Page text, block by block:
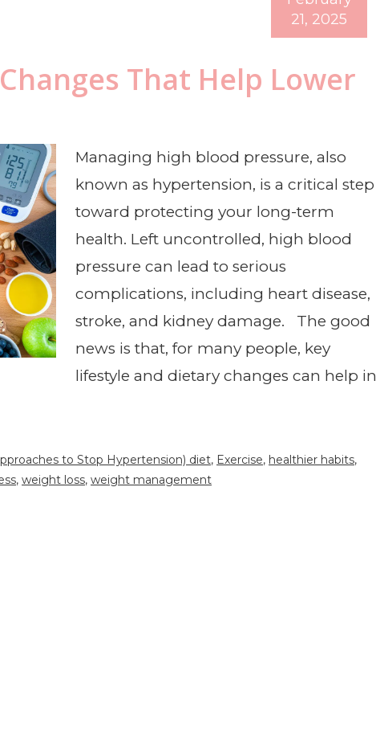
That Help Lower
21, 2025
Managing high blood pressure, also
known as hypertension, is a critical step
toward protecting your long-term
health. Left uncontrolled, high blood
pressure can lead to serious
complications, including heart disease,
stroke, and kidney damage. The good
news is that, for many people, key
lifestyle and dietary changes can help in
to Stop Hypertension) diet, Exercise, healthier habits,
, weight loss, weight management